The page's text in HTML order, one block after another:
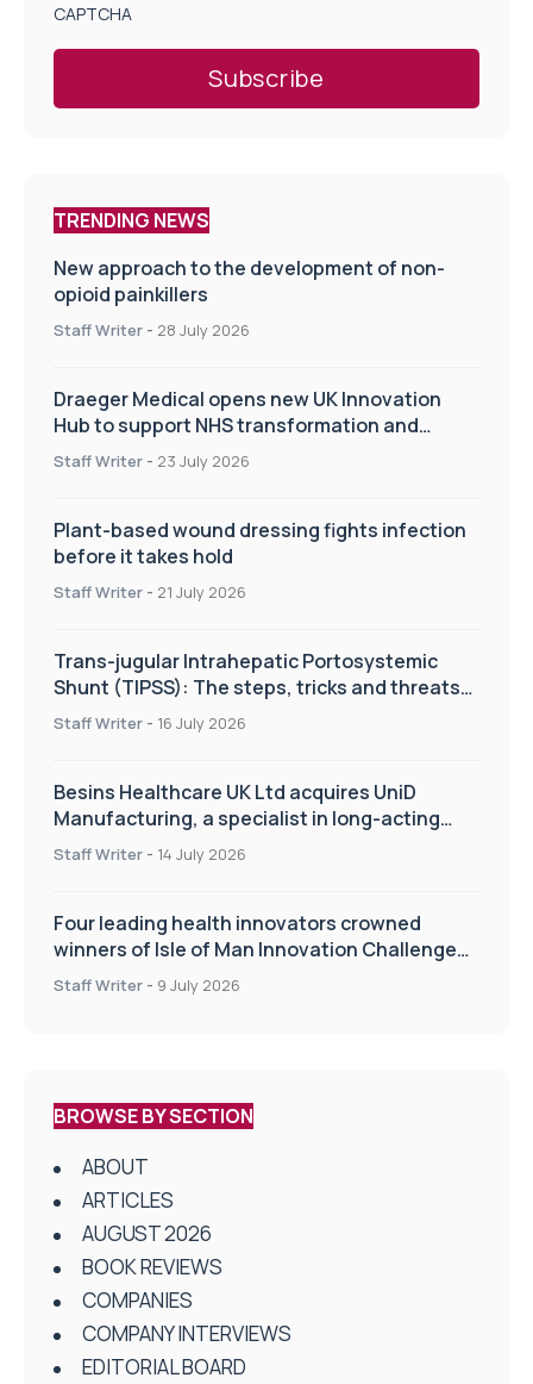
CAPTCHA
TRENDING NEWS
New approach to the development of non-
opioid painkillers
Staff Writer - 28 July 2026
Draeger Medical opens new UK Innovation
Hub to support NHS transformation and
improve patient care
Staff Writer - 23 July 2026
Plant-based wound dressing fights infection
before it takes hold
Staff Writer - 21 July 2026
Trans-jugular Intrahepatic Portosystemic
Shunt (TIPSS): The steps, tricks and threats
of the TIPSS procedure
Staff Writer - 16 July 2026
Besins Healthcare UK Ltd acquires UniD
Manufacturing, a specialist in long-acting
drug delivery technologies
Staff Writer - 14 July 2026
Four leading health innovators crowned
winners of Isle of Man Innovation Challenge
on Health and Social Care
Staff Writer - 9 July 2026
BROWSE BY SECTION
ABOUT
ARTICLES
AUGUST 2026
BOOK REVIEWS
COMPANIES
COMPANY INTERVIEWS
EDITORIAL BOARD